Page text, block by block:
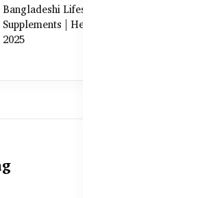
Bangladeshi Lifestyle Diet Gaps vs.
Supplements | Healthy Care Guide
2025